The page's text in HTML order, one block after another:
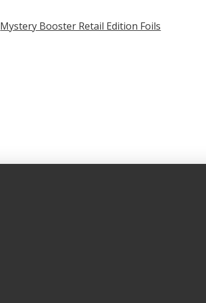
Mystery Booster Retail Edition Foils